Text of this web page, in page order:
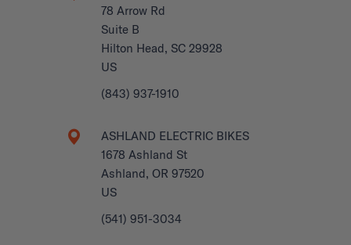
78 Arrow Rd
Suite B
Hilton Head, SC 29928
US
(843) 937-1910
ASHLAND ELECTRIC BIKES
1678 Ashland St
Ashland, OR 97520
US
(541) 951-3034